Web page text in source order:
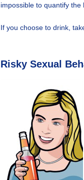
impossible to quantify the
If you choose to drink,
Risky Sexual